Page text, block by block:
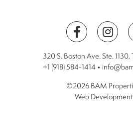
320 S. Boston Ave. Ste. 1130,
+1 (918) 584-1414 •
©2026 BAM
Web